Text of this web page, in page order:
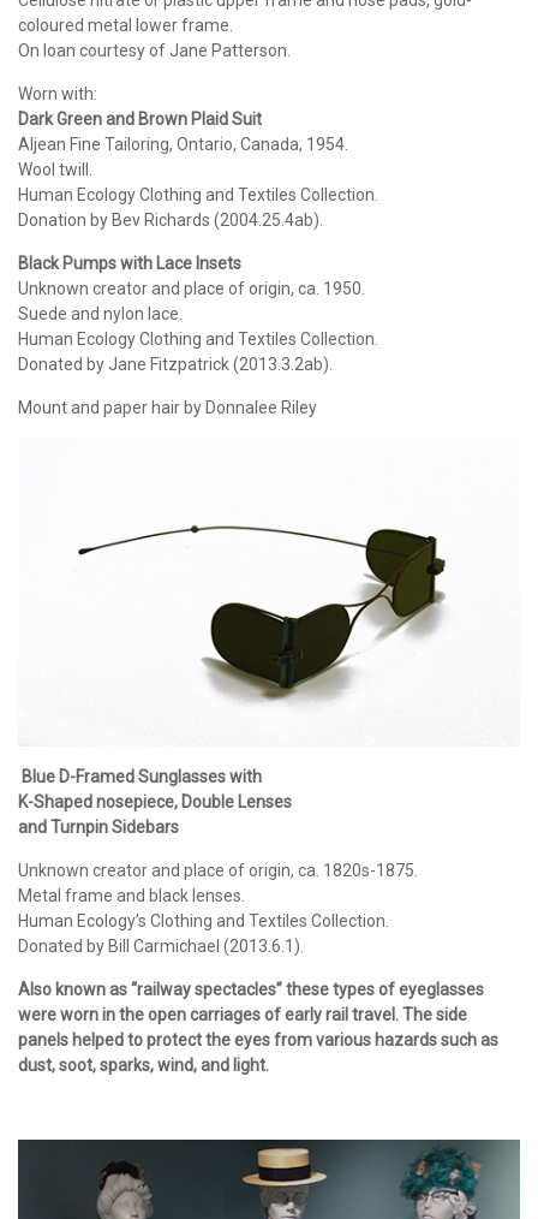
coloured metal lower frame.
On loan courtesy of Jane Patterson.
Worn with:
Dark Green and Brown Plaid Suit
Aljean Fine Tailoring, Ontario, Canada, 1954.
Wool twill.
Human Ecology Clothing and Textiles Collection.
Donation by Bev Richards (2004.25.4ab).
Black Pumps with Lace Insets
Unknown creator and place of origin, ca. 1950.
Suede and nylon lace.
Human Ecology Clothing and Textiles Collection.
Donated by Jane Fitzpatrick (2013.3.2ab).
Mount and paper hair by Donnalee Riley
Blue D-Framed Sunglasses with
K-Shaped nosepiece, Double Lenses
and Turnpin Sidebars
Unknown creator and place of origin, ca. 1820s-1875.
Metal frame and black lenses.
Human Ecology’s Clothing and Textiles Collection.
Donated by Bill Carmichael (2013.6.1).
Also known as “railway spectacles” these types of eyeglasses
were worn in the open carriages of early rail travel. The side
panels helped to protect the eyes from various hazards such as
dust, soot, sparks, wind, and light.